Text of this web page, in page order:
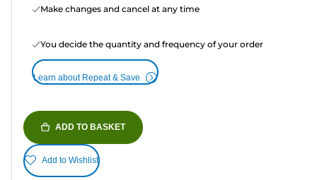
Make changes and cancel at any time
You decide the quantity and frequency of your order
Learn about Repeat & Save
ADD TO BASKET
Add to Wishlist